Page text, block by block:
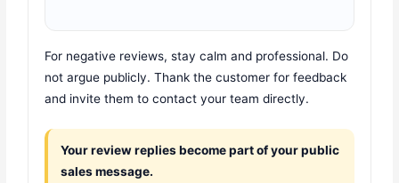
For negative reviews, stay calm and professional. Do
not argue publicly. Thank the customer for feedback
and invite them to contact your team directly.
Your review replies become part of your public
sales message.